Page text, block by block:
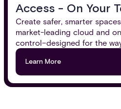
Access - On Your
Create safer, smarter
market-leading cloud and
control–designed for the
Learn More